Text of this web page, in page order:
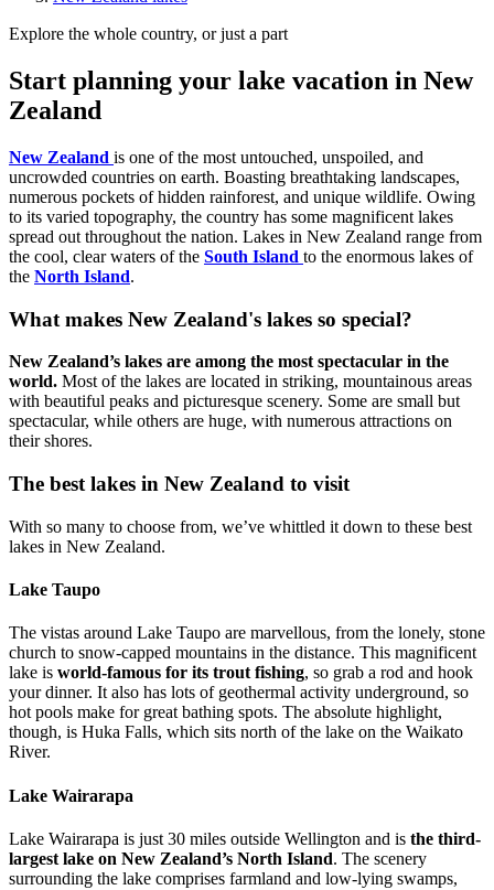
Explore the whole country, or just a part
Start planning your lake vacation in New
Zealand
New Zealand is one of the most untouched, unspoiled, and
uncrowded countries on earth. Boasting breathtaking landscapes,
numerous pockets of hidden rainforest, and unique wildlife. Owing
to its varied topography, the country has some magnificent lakes
spread out throughout the nation. Lakes in New Zealand range from
the cool, clear waters of the South Island to the enormous lakes of
the North Island.
What makes New Zealand's lakes so special?
New Zealand’s lakes are among the most spectacular in the
world. Most of the lakes are located in striking, mountainous areas
with beautiful peaks and picturesque scenery. Some are small but
spectacular, while others are huge, with numerous attractions on
their shores.
The best lakes in New Zealand to visit
With so many to choose from, we’ve whittled it down to these best
lakes in New Zealand.
Lake Taupo
The vistas around Lake Taupo are marvellous, from the lonely, stone
church to snow-capped mountains in the distance. This magnificent
lake is world-famous for its trout fishing, so grab a rod and hook
your dinner. It also has lots of geothermal activity underground, so
hot pools make for great bathing spots. The absolute highlight,
though, is Huka Falls, which sits north of the lake on the Waikato
River.
Lake Wairarapa
Lake Wairarapa is just 30 miles outside Wellington and is the third-
largest lake on New Zealand’s North Island. The scenery
surrounding the lake comprises farmland and low-lying swamps,